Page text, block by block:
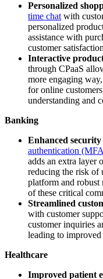
Personalized
time chat with
personalized
assistance with
customer
Interactive
through CPaaS
more engaging
for online
understanding and
Banking
Enhanced
authentication
adds an extra layer
reducing the risk of
platform and robust
of these critical
Streamlined
with customer
customer inquiries
leading to improved
Healthcare
Improved patient